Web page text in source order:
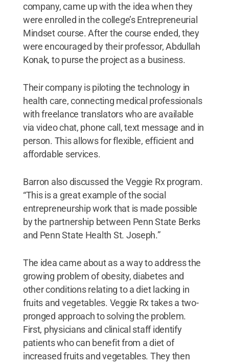
company, came up with the idea when they
were enrolled in the college’s Entrepreneurial
Mindset course. After the course ended, they
were encouraged by their professor, Abdullah
Konak, to purse the project as a business.
Their company is piloting the technology in
health care, connecting medical professionals
with freelance translators who are available
via video chat, phone call, text message and in
person. This allows for flexible, efficient and
affordable services.
Barron also discussed the Veggie Rx program.
“This is a great example of the social
entrepreneurship work that is made possible
by the partnership between Penn State Berks
and Penn State Health St. Joseph.”
The idea came about as a way to address the
growing problem of obesity, diabetes and
other conditions relating to a diet lacking in
fruits and vegetables. Veggie Rx takes a two-
pronged approach to solving the problem.
First, physicians and clinical staff identify
patients who can benefit from a diet of
increased fruits and vegetables. They then